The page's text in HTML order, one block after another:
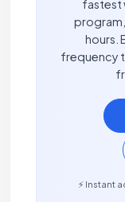
fastest
hours.
frequency
⚡ Instant